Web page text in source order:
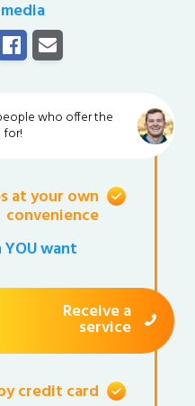
who offer the
for!
at your own
convenience
want
Receive a
service
credit card